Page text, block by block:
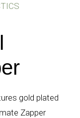
gold plated
Zapper